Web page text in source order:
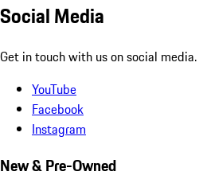
Social Media
Get in touch with us on social media.
YouTube
Facebook
Instagram
New & Pre-Owned